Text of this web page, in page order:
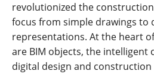
revolutionized the
focus from simple drawings to
representations. At the heart
are BIM objects, the intelligent
digital design and construction